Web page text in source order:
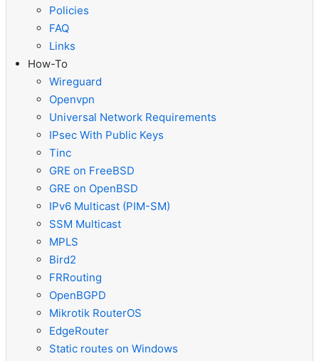
Policies
FAQ
Links
How-To
Wireguard
Openvpn
Universal Network Requirements
IPsec With Public Keys
Tinc
GRE on FreeBSD
GRE on OpenBSD
IPv6 Multicast (PIM-SM)
SSM Multicast
MPLS
Bird2
FRRouting
OpenBGPD
Mikrotik RouterOS
EdgeRouter
Static routes on Windows